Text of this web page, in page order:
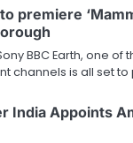
premiere
BBC Earth, one of
channels is all set
India Appoints